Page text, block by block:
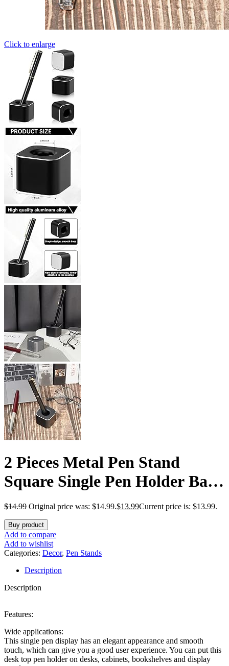
Click to enlarge
2 Pieces Metal Pen Stand
Square Single Pen Holder Base
Aluminum Student Desk
Organizer for Desk Desktop
Toothbrush Stand Holder
Display for Home Office
Students Teachers(Black)
$14.99 Original price was: $14.99.$13.99Current price is: $13.99.
Buy product
Add to compare
Add to wishlist
Categories: Decor, Pen Stands
Description
Description
Features:
Wide applications:
This single pen display has an elegant appearance and smooth
touch, which can give you a good user experience. You can put this
desk top pen holder on desks, cabinets, bookshelves and display